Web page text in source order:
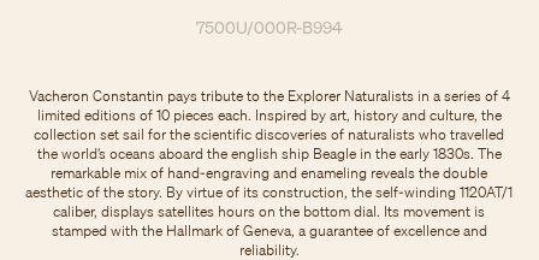
7500U/000R-B994
Vacheron Constantin pays tribute to the Explorer Naturalists in a series of 4
limited editions of 10 pieces each. Inspired by art, history and culture, the
collection set sail for the scientific discoveries of naturalists who travelled
the world’s oceans aboard the english ship Beagle in the early 1830s. The
remarkable mix of hand-engraving and enameling reveals the double
aesthetic of the story. By virtue of its construction, the self-winding 1120AT/1
caliber, displays satellites hours on the bottom dial. Its movement is
stamped with the Hallmark of Geneva, a guarantee of excellence and
reliability.